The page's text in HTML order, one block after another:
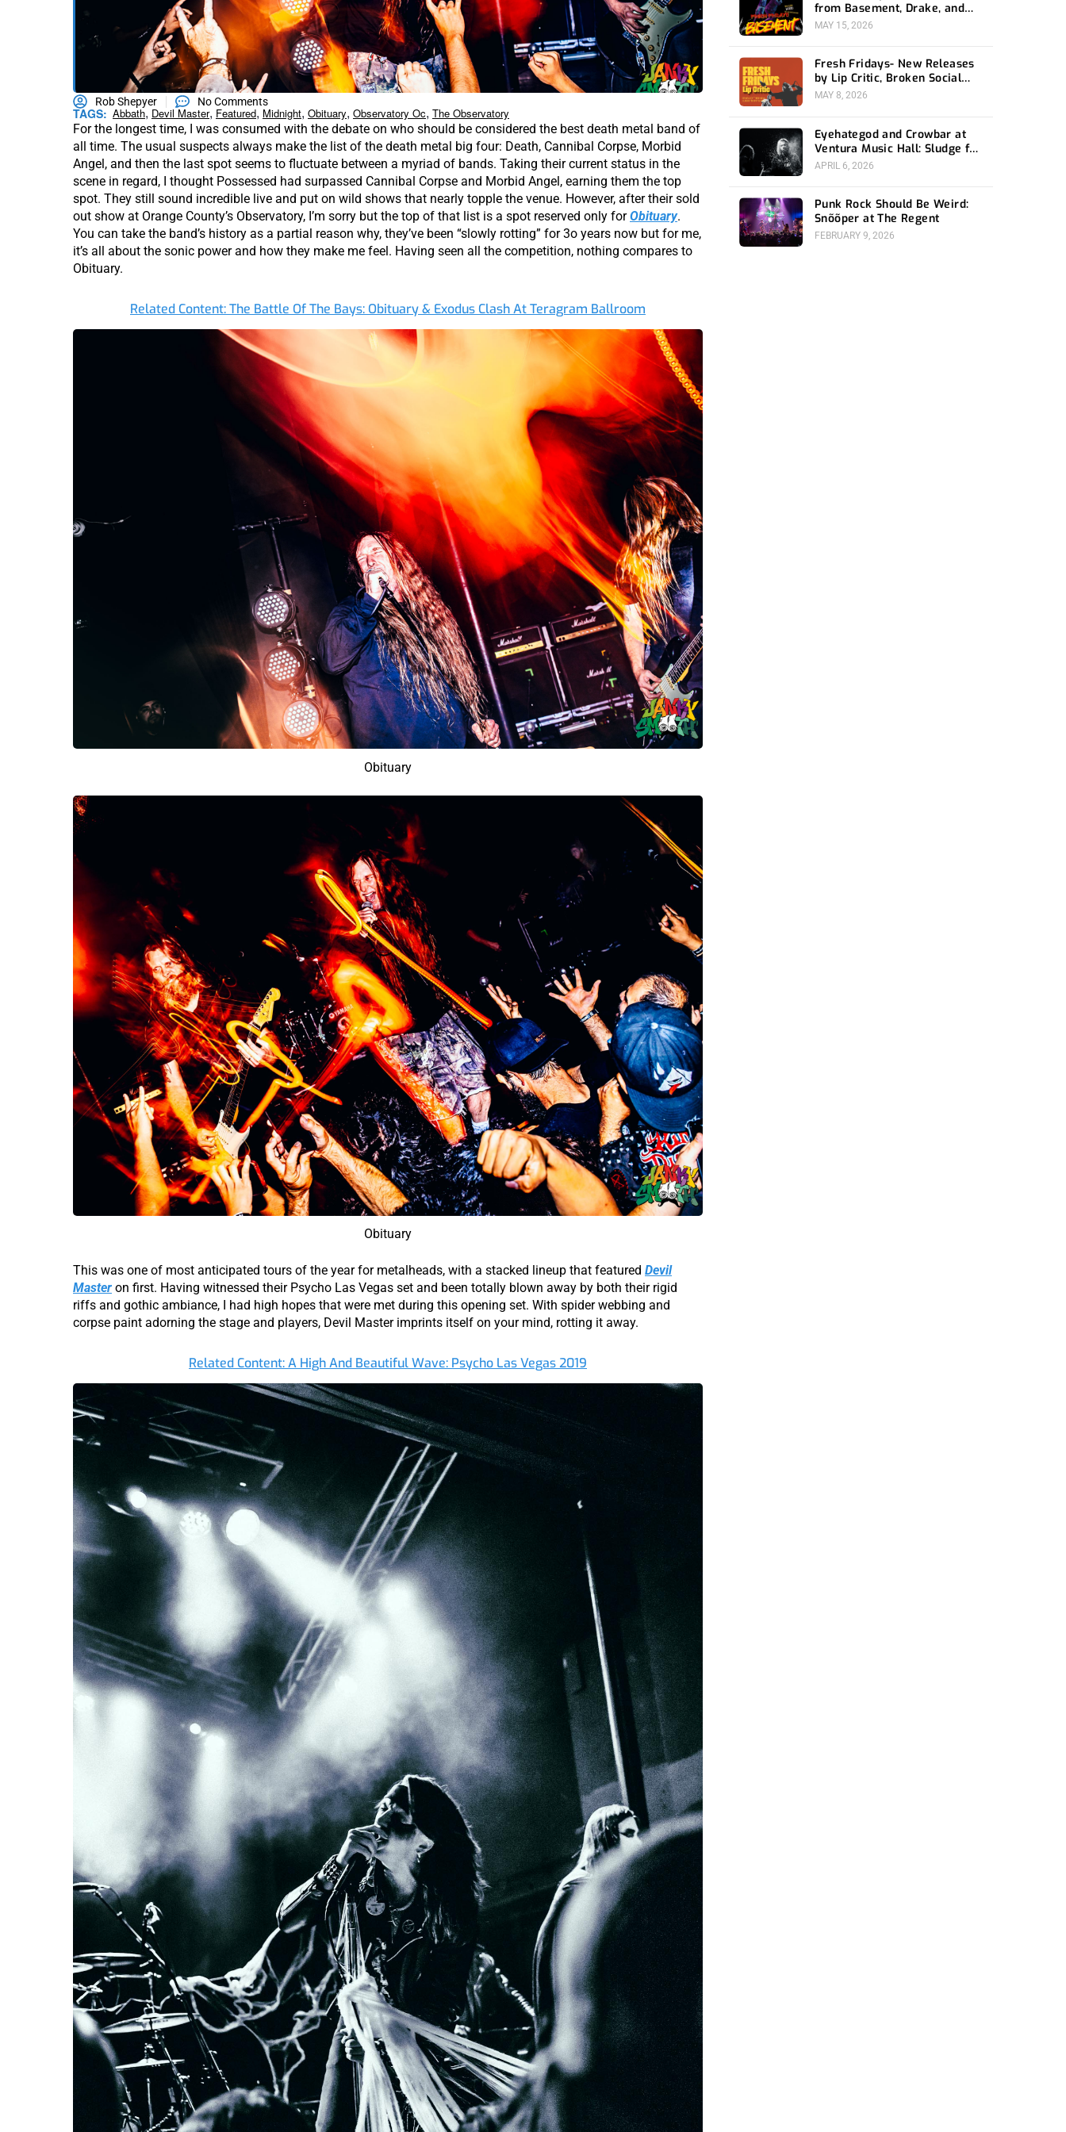
Rob Shepyer No Comments
TAGS: Abbath, Devil Master, Featured, Midnight, Obituary, Observatory Oc, The Observatory
For the longest time, I was consumed with the debate on who should be considered the best death metal band of
all time. The usual suspects always make the list of the death metal big four: Death, Cannibal Corpse, Morbid
Angel, and then the last spot seems to fluctuate between a myriad of bands. Taking their current status in the
scene in regard, I thought Possessed had surpassed Cannibal Corpse and Morbid Angel, earning them the top
spot. They still sound incredible live and put on wild shows that nearly topple the venue. However, after their sold
out show at Orange County’s Observatory, I’m sorry but the top of that list is a spot reserved only forObituary.
You can take the band’s history as a partial reason why, they’ve been “slowly rotting” for 3o years now but for me,
it’s all about the sonic power and how they make me feel. Having seen all the competition, nothing compares to
Obituary.
Related Content: The Battle Of The Bays: Obituary & Exodus Clash At Teragram Ballroom
Obituary
Obituary
This was one of most anticipated tours of the year for metalheads, with a stacked lineup that featured Devil
Master on first. Having witnessed their Psycho Las Vegas set and been totally blown away by both their rigid
riffs and gothic ambiance, I had high hopes that were met during this opening set. With spider webbing and
corpse paint adorning the stage and players, Devil Master imprints itself on your mind, rotting it away.
Related Content: A High And Beautiful Wave: Psycho Las Vegas 2019
from Basement, Drake, and
Social Distortion
MAY 15, 2026
Fresh Fridays- New Releases
by Lip Critic, Broken Social
Scene, Frozen Soul, Koyo
MAY 8, 2026
Eyehategod and Crowbar at
Ventura Music Hall: Sludge for
the Social Media Age
APRIL 6, 2026
Punk Rock Should Be Weird:
Snõõper at The Regent
FEBRUARY 9, 2026